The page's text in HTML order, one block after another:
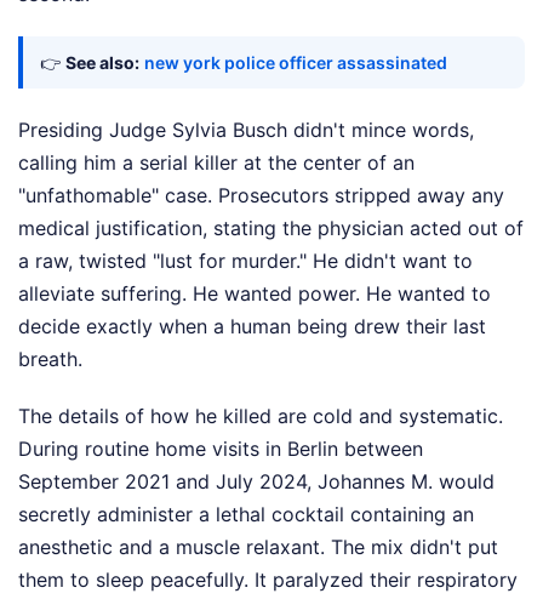
👉 See also: new york police officer assassinated
Presiding Judge Sylvia Busch didn't mince words,
calling him a serial killer at the center of an
"unfathomable" case. Prosecutors stripped away any
medical justification, stating the physician acted out of
a raw, twisted "lust for murder." He didn't want to
alleviate suffering. He wanted power. He wanted to
decide exactly when a human being drew their last
breath.
The details of how he killed are cold and systematic.
During routine home visits in Berlin between
September 2021 and July 2024, Johannes M. would
secretly administer a lethal cocktail containing an
anesthetic and a muscle relaxant. The mix didn't put
them to sleep peacefully. It paralyzed their respiratory